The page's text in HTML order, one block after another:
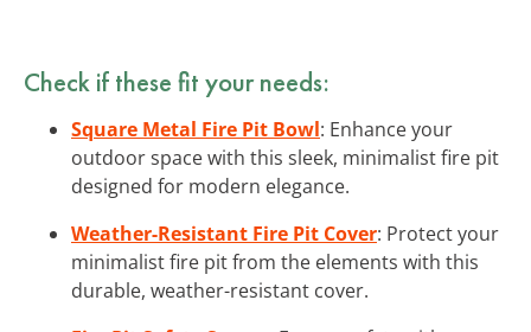
Check if these fit your needs:
Square Metal Fire Pit Bowl: Enhance your
outdoor space with this sleek, minimalist fire pit
designed for modern elegance.
Weather-Resistant Fire Pit Cover: Protect your
minimalist fire pit from the elements with this
durable, weather-resistant cover.